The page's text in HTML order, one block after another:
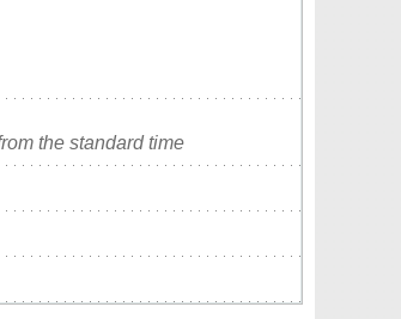
the standard time